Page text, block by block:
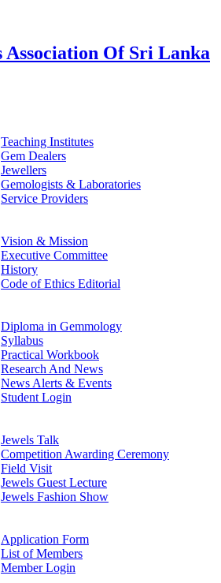
Teaching Institutes
Gem Dealers
Jewellers
Gemologists & Laboratories
Service Providers
Vision & Mission
Executive Committee
History
Code of Ethics Editorial
Diploma in Gemmology
Syllabus
Practical Workbook
Research And News
News Alerts & Events
Student Login
Jewels Talk
Competition Awarding Ceremony
Field Visit
Jewels Guest Lecture
Jewels Fashion Show
Application Form
List of Members
Member Login